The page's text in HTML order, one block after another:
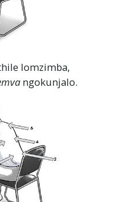
lomzimba,
ngokunjalo.